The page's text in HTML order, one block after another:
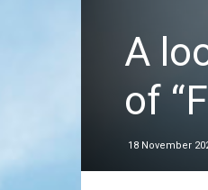
A
of
18 November